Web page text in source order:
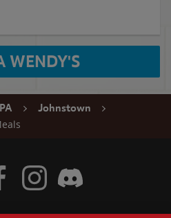
WENDY'S
PA
Johnstown
Twitter
Visit Wendy's Facebook
Visit Wendy's Instagram
Visit Wendy's Discord